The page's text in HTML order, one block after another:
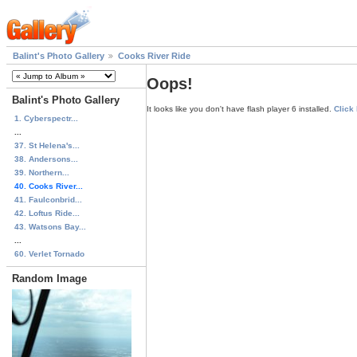
Balint's Photo Gallery Cooks River Ride
Balint's Photo Gallery
1. Cyberspectr...
37. St Helena's...
38. Andersons...
39. Northern...
40. Cooks River...
41. Faulconbrid...
42. Loftus Ride...
43. Watsons Bay...
60. Verlet Tornado
Random Image
Oops!
It looks like you don't have flash player 6 installed. Click